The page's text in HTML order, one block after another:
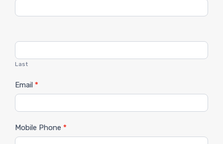
Last
Email *
Mobile Phone *